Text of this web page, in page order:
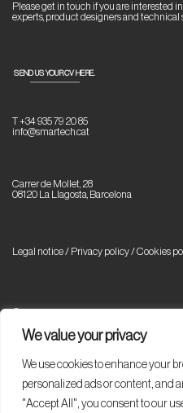
We value your privacy
We use cookies to enhance your
personalized ads or content, and
"Accept All", you consent to our
Please get in touch if you are interested
experts, product designers and technical
SEND US YOUR CV HERE.
T +34 935 79 20 85
info@smartech.cat
Carrer de Mollet, 28
08120 La Llagosta, Barcelona
Legal notice / Privacy policy/Cookies